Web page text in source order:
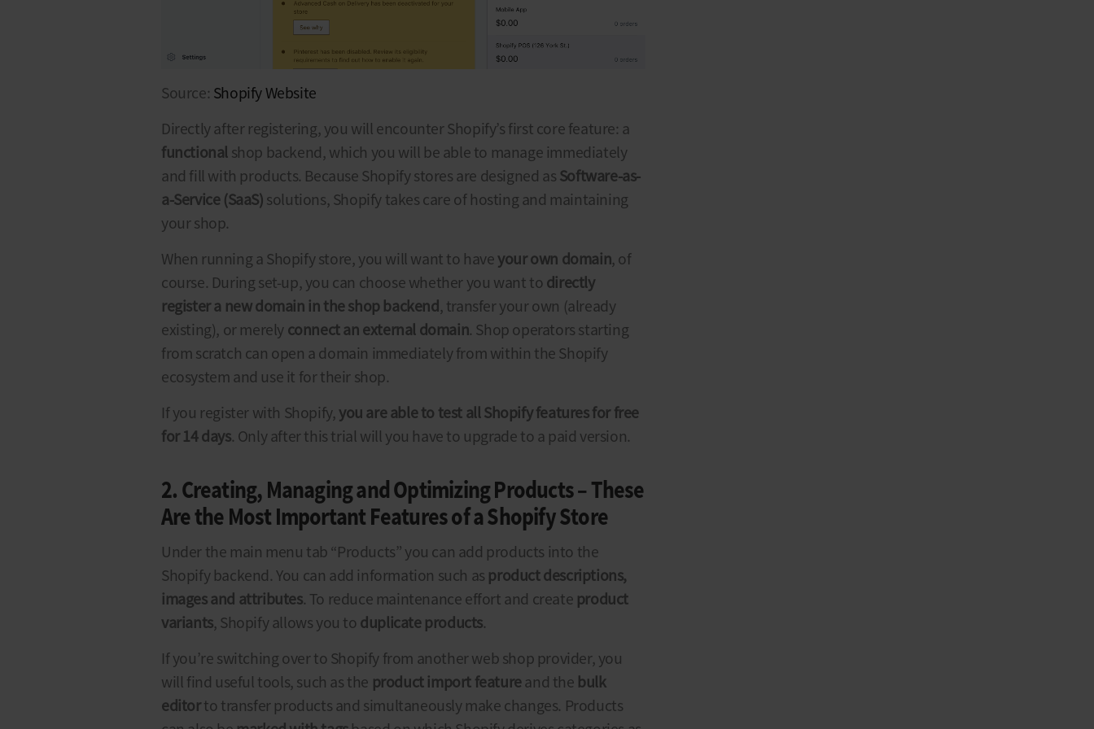
Source: Shopify Website
Directly after registering, you will encounter Shopify’s first core feature: a
functional shop backend, which you will be able to manage immediately
and fill with products. Because Shopify stores are designed as Software-as-
a-Service (SaaS) solutions, Shopify takes care of hosting and maintaining
your shop.
When running a Shopify store, you will want to have your own domain, of
course. During set-up, you can choose whether you want to directly
register a new domain in the shop backend, transfer your own (already
existing), or merely connect an external domain. Shop operators starting
from scratch can open a domain immediately from within the Shopify
ecosystem and use it for their shop.
If you register with Shopify, you are able to test all Shopify features for free
for 14 days. Only after this trial will you have to upgrade to a paid version.
2. Creating, Managing and Optimizing Products – These
Are the Most Important Features of a Shopify Store
Under the main menu tab “Products” you can add products into the
Shopify backend. You can add information such as product descriptions,
images and attributes. To reduce maintenance effort and create product
variants, Shopify allows you to duplicate products.
If you’re switching over to Shopify from another web shop provider, you
will find useful tools, such as the product import featureand the bulk
editorto transfer products and simultaneously make changes. Products